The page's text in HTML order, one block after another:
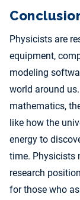
Physicists are
equipment,
modeling
world around
mathematics,
like how the
energy to
time. Physicists
research
for those who